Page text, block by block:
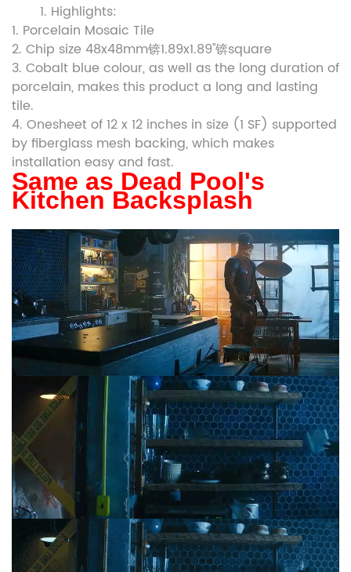
Highlights:
1. Porcelain Mosaic Tile
2. Chip size 48x48mm锛1.89x1.89''锛square
3. Cobalt blue colour, as well as the long duration of
porcelain, makes this product a long and lasting
tile.
4. Onesheet of 12 x 12 inches in size (1 SF) supported
by fiberglass mesh backing, which makes
installation easy and fast.
Same as Dead Pool's
Kitchen Backsplash